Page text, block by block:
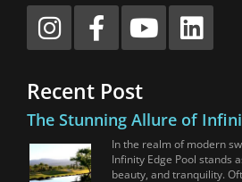
Recent Post
The Stunning Allure of
In the realm of modern
Infinity Edge Pool stands
beauty, and tranquility.